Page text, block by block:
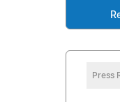
Press